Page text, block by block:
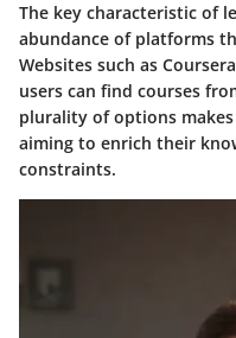
The key characteristic of
abundance of platforms
Websites such as Coursera
users can find courses
plurality of options
aiming to enrich their
constraints.